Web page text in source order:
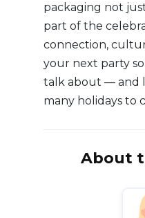
packaging not
part of the
connection,
your next party
talk about — and
many holidays to
About